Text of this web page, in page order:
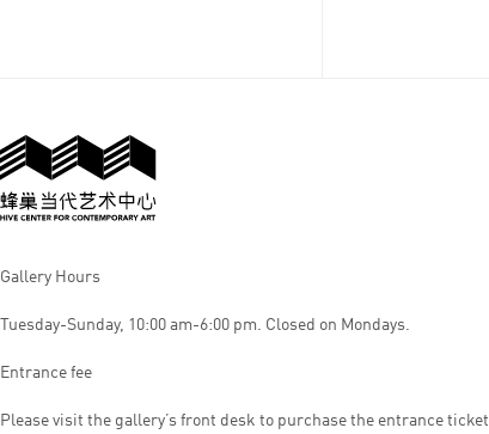
Gallery Hours
Tuesday-Sunday, 10:00 am-6:00 pm. Closed on Mondays.
Entrance fee
Please visit the gallery’s front desk to purchase the entrance ticket,